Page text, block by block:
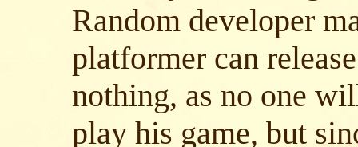
Random developer
platformer can
nothing, as no one
play his game, but